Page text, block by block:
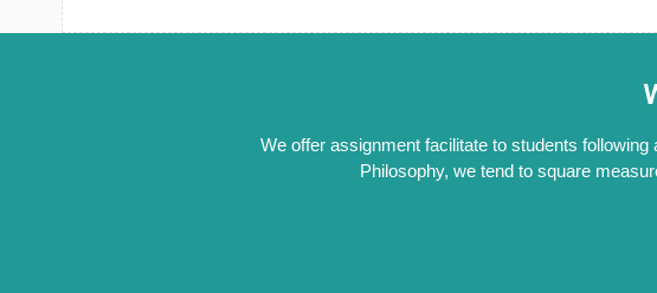
We offer assignment facilitate to students
Philosophy, we tend to square